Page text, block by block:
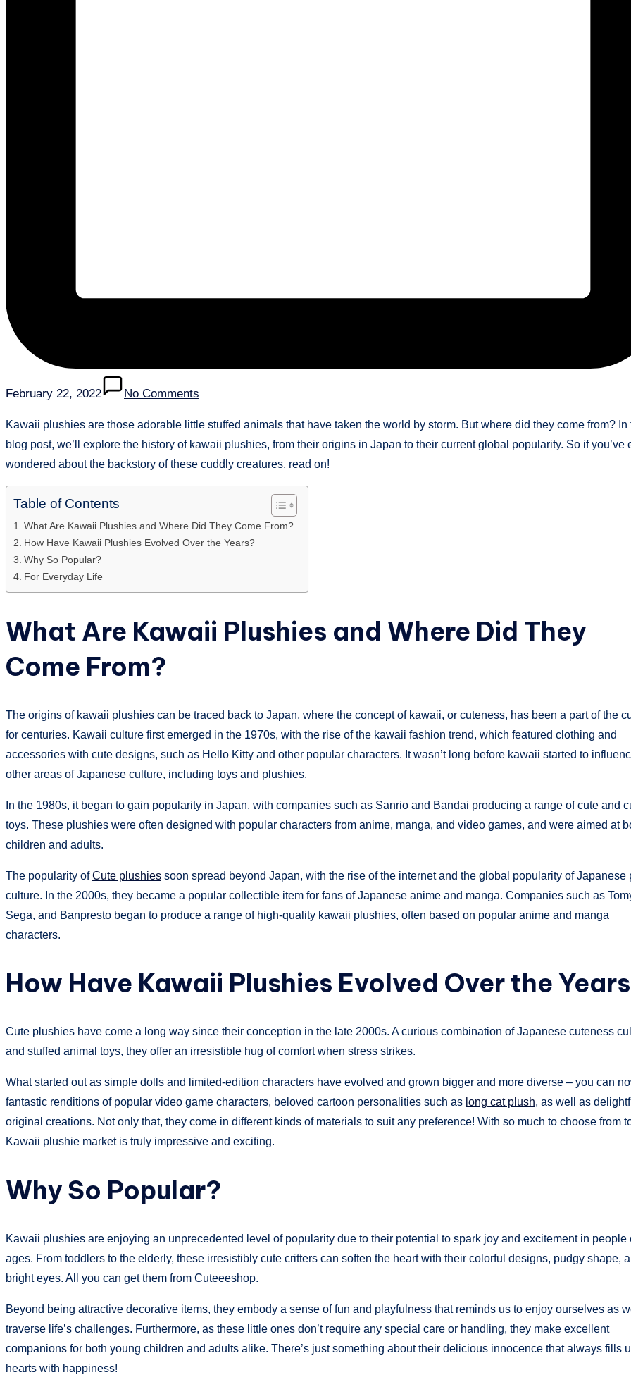
February 22, 2022 No Comments
Kawaii plushies are those adorable little stuffed animals that have taken the world by storm. But where did they come from? In
blog post, we’ll explore the history of kawaii plushies, from their origins in Japan to their current global popularity. So if you’ve
wondered about the backstory of these cuddly creatures, read on!
Table of Contents
What Are Kawaii Plushies and Where Did They Come From?
How Have Kawaii Plushies Evolved Over the Years?
Why So Popular?
For Everyday Life
What Are Kawaii Plushies and Where Did They
Come From?
The origins of kawaii plushies can be traced back to Japan, where the concept of kawaii, or cuteness, has been a part of the
for centuries. Kawaii culture first emerged in the 1970s, with the rise of the kawaii fashion trend, which featured clothing and
accessories with cute designs, such as Hello Kitty and other popular characters. It wasn’t long before kawaii started to
other areas of Japanese culture, including toys and plushies.
In the 1980s, it began to gain popularity in Japan, with companies such as Sanrio and Bandai producing a range of cute and
toys. These plushies were often designed with popular characters from anime, manga, and video games, and were aimed at
children and adults.
The popularity ofCute plushies soon spread beyond Japan, with the rise of the internet and the global popularity of Japanese
culture. In the 2000s, they became a popular collectible item for fans of Japanese anime and manga. Companies such as
Sega, and Banpresto began to produce a range of high-quality kawaii plushies, often based on popular anime and manga
characters.
How Have Kawaii Plushies Evolved Over the
Cute plushies have come a long way since their conception in the late 2000s. A curious combination of Japanese cuteness
and stuffed animal toys, they offer an irresistible hug of comfort when stress strikes.
What started out as simple dolls and limited-edition characters have evolved and grown bigger and more diverse – you can
fantastic renditions of popular video game characters, beloved cartoon personalities such as long cat plush, as well as
original creations. Not only that, they come in different kinds of materials to suit any preference! With so much to choose from
Kawaii plushie market is truly impressive and exciting.
Why So Popular?
Kawaii plushies are enjoying an unprecedented level of popularity due to their potential to spark joy and excitement in people
ages. From toddlers to the elderly, these irresistibly cute critters can soften the heart with their colorful designs, pudgy shape,
bright eyes. All you can get them from Cuteeeshop.
Beyond being attractive decorative items, they embody a sense of fun and playfulness that reminds us to enjoy ourselves as
traverse life’s challenges. Furthermore, as these little ones don’t require any special care or handling, they make excellent
companions for both young children and adults alike. There’s just something about their delicious innocence that always fills
hearts with happiness!